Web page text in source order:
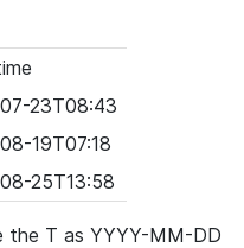
23T08:43
19T07:18
25T13:58
the T as YYYY-MM-DD